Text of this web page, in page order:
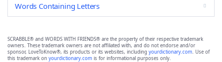
Words Containing Letters
SCRABBLE® and WORDS WITH FRIENDS® are the property of their respective trademark
owners. These trademark owners are not affiliated with, and do not endorse and/or
sponsor, LoveToKnow®, its products or its websites, including yourdictionary.com. Use of
this trademark on yourdictionary.com is for informational purposes only.